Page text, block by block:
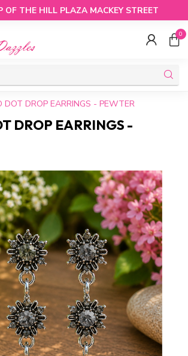
OF THE HILL PLAZA MACKEY STREET
0
DOT DROP EARRINGS - PEWTER
DROP EARRINGS -